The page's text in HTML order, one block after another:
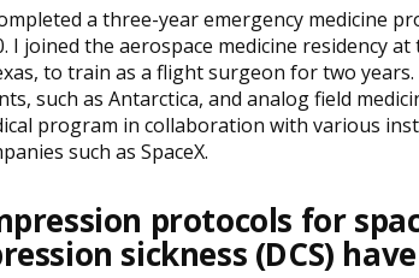
a three-year emergency medicine
I joined the aerospace medicine residency
to train as a flight surgeon for two
such as Antarctica, and analog field
program in collaboration with various
such as SpaceX.
protocols for
sickness (DCS)